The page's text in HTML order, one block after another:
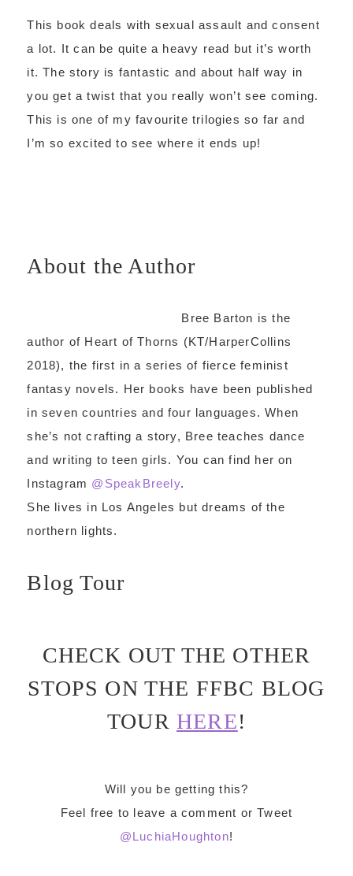
This book deals with sexual assault and consent
a lot. It can be quite a heavy read but it’s worth
it. The story is fantastic and about half way in
you get a twist that you really won’t see coming.
This is one of my favourite trilogies so far and
I’m so excited to see where it ends up!
About the Author
Bree Barton is the
author of Heart of Thorns (KT/HarperCollins
2018), the first in a series of fierce feminist
fantasy novels. Her books have been published
in seven countries and four languages. When
she’s not crafting a story, Bree teaches dance
and writing to teen girls. You can find her on
Instagram @SpeakBreely.
She lives in Los Angeles but dreams of the
northern lights.
Blog Tour
CHECK OUT THE OTHER
STOPS ON THE FFBC BLOG
TOUR HERE!
Will you be getting this?
Feel free to leave a comment or Tweet
@LuchiaHoughton!